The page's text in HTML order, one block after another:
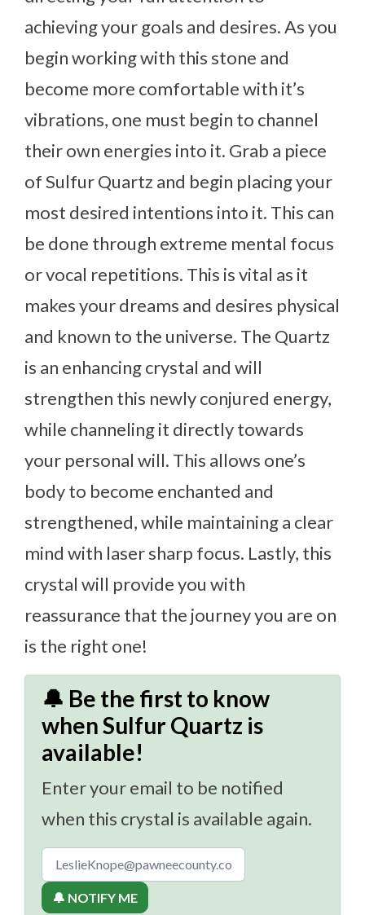
achieving your goals and desires. As you
begin working with this stone and
become more comfortable with it’s
vibrations, one must begin to channel
their own energies into it. Grab a piece
of Sulfur Quartz and begin placing your
most desired intentions into it. This can
be done through extreme mental focus
or vocal repetitions. This is vital as it
makes your dreams and desires physical
and known to the universe. The Quartz
is an enhancing crystal and will
strengthen this newly conjured energy,
while channeling it directly towards
your personal will. This allows one’s
body to become enchanted and
strengthened, while maintaining a clear
mind with laser sharp focus. Lastly, this
crystal will provide you with
reassurance that the journey you are on
is the right one!
🔔 Be the first to know
when Sulfur Quartz is
available!
Enter your email to be notified
when this crystal is available again.
🔔 NOTIFY ME